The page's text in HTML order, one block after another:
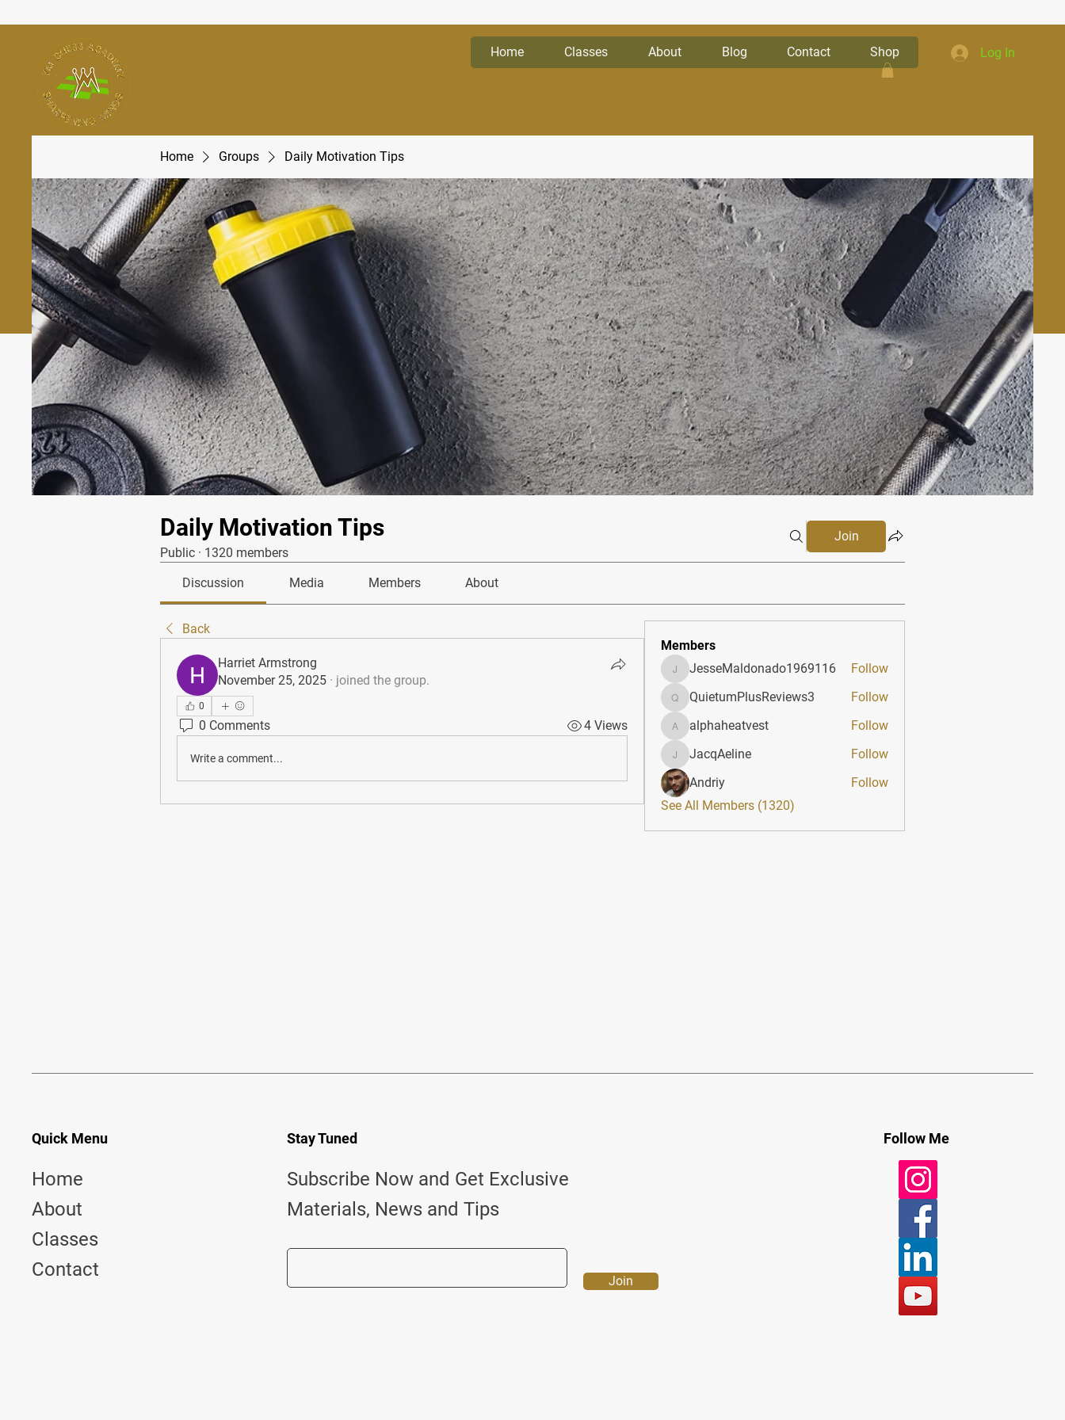
Home Classes About Blog Contact Shop Log In
Home Groups Daily Motivation Tips
Daily Motivation Tips
Public · 1320 members
Join
Discussion Media Members About
Back
Harriet Armstrong
November 25, 2025 · joined the group.
0
0 Comments 4 Views
Write a comment...
Members
JesseMaldonado1969116
JesseMaldonado1969116 Follow
QuietumPlusReviews3
QuietumPlusReviews3 Follow
alphaheatvest
alphaheatvest Follow
JacqAeline
JacqAeline
Follow
Andriy
Follow
See All Members (1320)
Quick Menu
Home
About
Classes
Contact
Stay Tuned
Subscribe Now and Get Exclusive
Materials, News and Tips
Join
Follow Me